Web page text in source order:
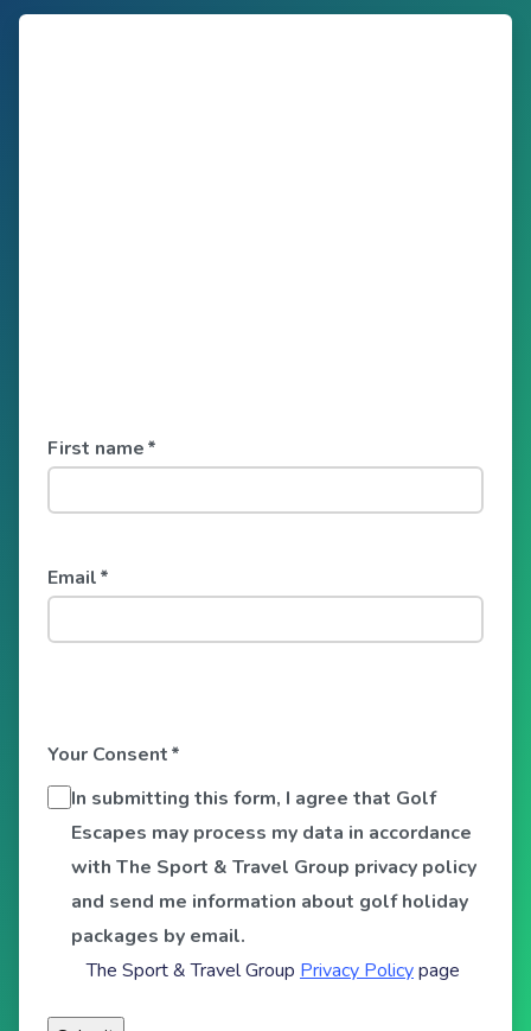
First name*
Email*
Your Consent*
In submitting this form, I agree that Golf
Escapes may process my data in accordance
with The Sport & Travel Group privacy policy
and send me information about golf holiday
packages by email.
The Sport & Travel Group Privacy Policypage